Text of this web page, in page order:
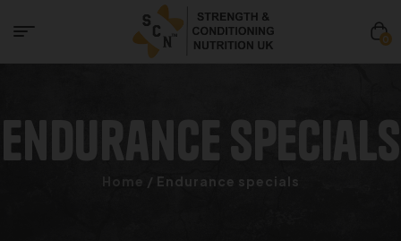
0
Endurance specials
Home / Endurance specials